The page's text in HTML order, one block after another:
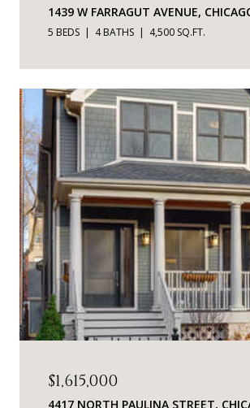
1439 W FARRAGUT AVENUE,
5 BEDS 4 BATHS 4,500 SQ.FT.
$1,615,000
4417 NORTH PAULINA STREET,